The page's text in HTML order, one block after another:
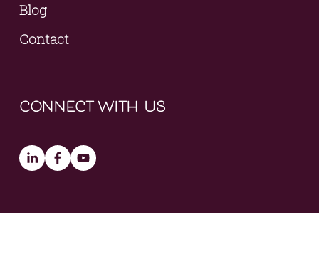
Blog
Contact
connect with us